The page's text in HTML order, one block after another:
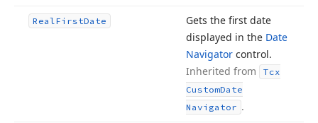
RealFirstDate
Gets the first date
displayed in the Date
Navigator control.
Inherited from
Tcx
CustomDate
Navigator .